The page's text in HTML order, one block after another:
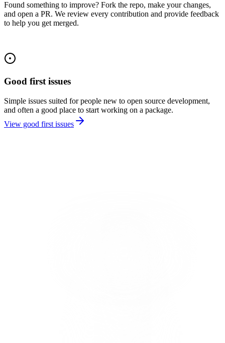
Found something to improve? Fork the repo, make your changes,
and open a PR. We review every contribution and provide feedback
to help you get merged.
Good first issues
Simple issues suited for people new to open source development,
and often a good place to start working on a package.
View good first issues